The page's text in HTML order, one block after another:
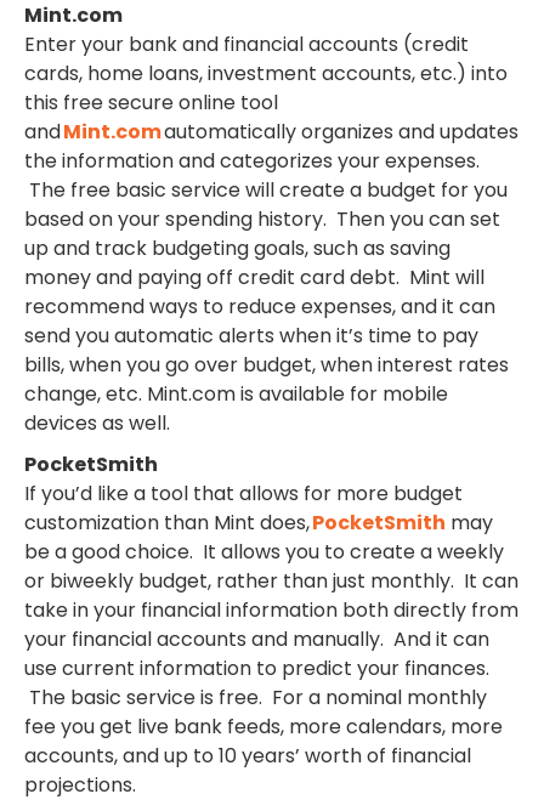
Mint.com
Enter your bank and financial accounts (credit
cards, home loans, investment accounts, etc.) into
this free secure online tool
andMint.comautomatically organizes and updates
the information and categorizes your expenses.
The free basic service will create a budget for you
based on your spending history. Then you can set
up and track budgeting goals, such as saving
money and paying off credit card debt. Mint will
recommend ways to reduce expenses, and it can
send you automatic alerts when it’s time to pay
bills, when you go over budget, when interest rates
change, etc. Mint.com is available for mobile
devices as well.
PocketSmith
If you’d like a tool that allows for more budget
customization than Mint does,PocketSmith may
be a good choice. It allows you to create a weekly
or biweekly budget, rather than just monthly. It can
take in your financial information both directly from
your financial accounts and manually. And it can
use current information to predict your finances.
The basic service is free. For a nominal monthly
fee you get live bank feeds, more calendars, more
accounts, and up to 10 years’ worth of financial
projections.